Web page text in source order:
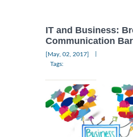
IT and Business:
Communication
[May, 02, 2017]
Tags: